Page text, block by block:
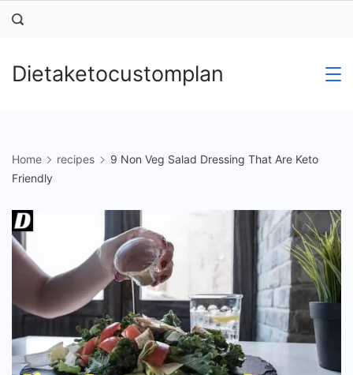
Skip
Dietaketocustomplan
Home recipes
9 Non Veg Salad Dressing That Are Keto
Friendly